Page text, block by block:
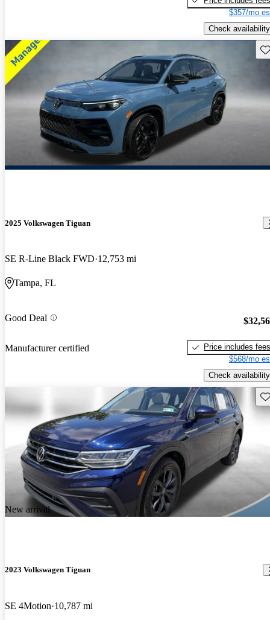
$357/mo
Check availability
2025 Volkswagen Tiguan
SE R-Line Black FWD 12,753 mi
Tampa, FL
Good Deal
Manufacturer certified
Price includes fees
$568/mo
Check availability
New arrival
2023 Volkswagen Tiguan
SE 4Motion 10,787 mi